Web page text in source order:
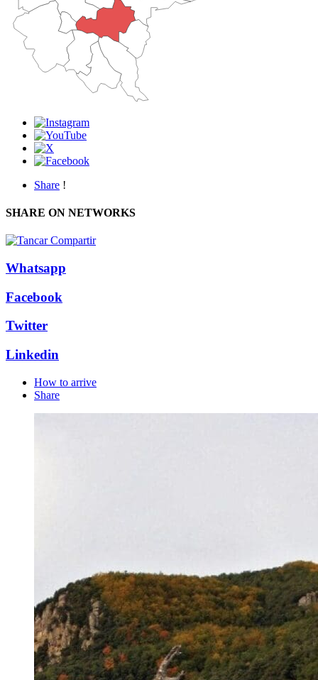
Share !
SHARE ON NETWORKS
Whatsapp
Facebook
Twitter
Linkedin
How to arrive
Share